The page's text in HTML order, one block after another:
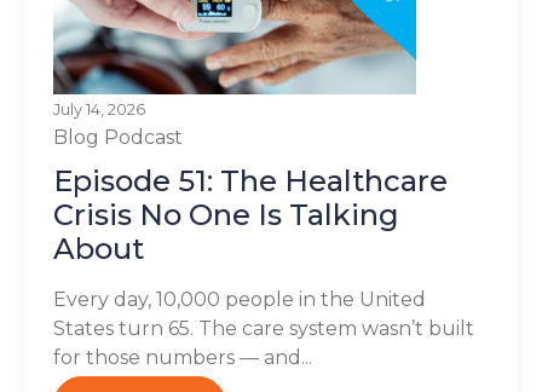
July 14, 2026
Blog Podcast
Episode 51: The Healthcare
Crisis No One Is Talking
About
Every day, 10,000 people in the United
States turn 65. The care system wasn’t built
for those numbers — and...